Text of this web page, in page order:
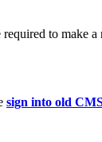
to make
sign into old